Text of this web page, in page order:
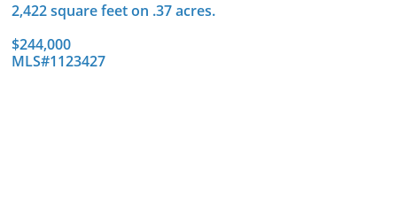
2,422 square feet on .37 acres.
$244,000
MLS#1123427